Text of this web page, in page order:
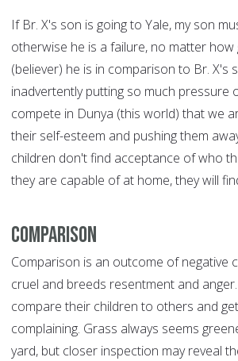
If Br. X's son is going to Yale, my son
otherwise he is a failure, no matter
(believer) he is in comparison to Br. X's
inadvertently putting so much pressure
compete in Dunya (this world) that we
their self-esteem and pushing them
children don't find acceptance of who
they are capable of at home, they will
Comparison
Comparison is an outcome of negative
cruel and breeds resentment and
compare their children to others and
complaining. Grass always seems
yard, but closer inspection may reveal